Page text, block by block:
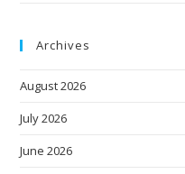
Archives
August 2026
July 2026
June 2026